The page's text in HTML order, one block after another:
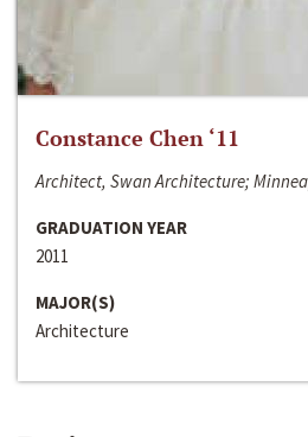
Constance Chen ‘11
Architect, Swan Architecture;
GRADUATION YEAR
2011
MAJOR(S)
Architecture